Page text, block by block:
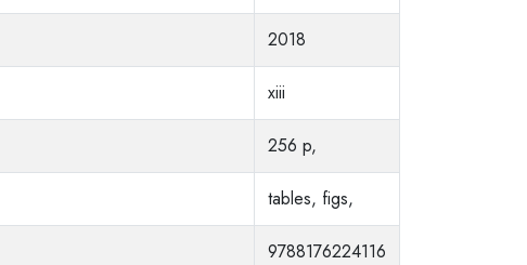
2018
xiii
256 p,
tables, figs,
9788176224116